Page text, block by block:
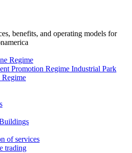
benefits, and operating models for
Regime
Promotion Regime Industrial Park
Regime
of services
trading